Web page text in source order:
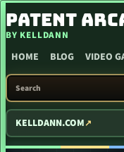
SKIP TO CONTENT
PATENT
BY KELLDANN
HOME BLOG VIDEO
SEARCH PATENT ARCADE
KELLDANN.COM